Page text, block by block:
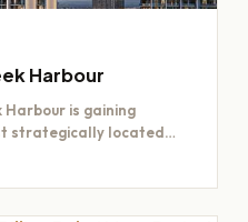
Harbour
Harbour is gaining
strategically located